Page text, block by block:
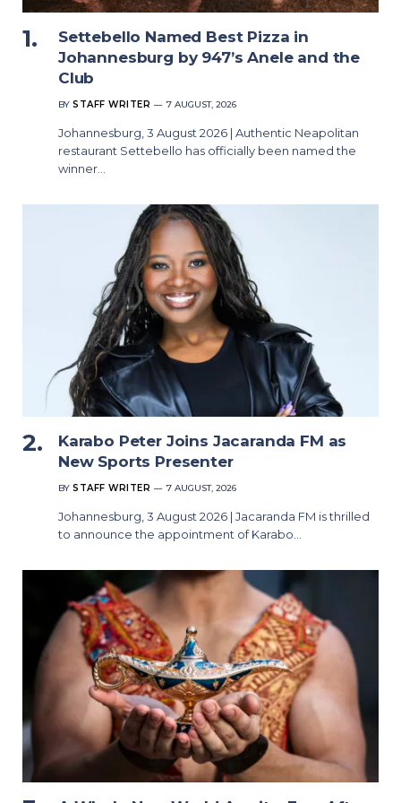
Settebello Named Best Pizza in
Johannesburg by 947’s Anele and the
Club
BY STAFF WRITER 7 AUGUST, 2026
Johannesburg, 3 August 2026 | Authentic Neapolitan
restaurant Settebello has officially been named the
winner…
Karabo Peter Joins Jacaranda FM as
New Sports Presenter
BY STAFF WRITER 7 AUGUST, 2026
Johannesburg, 3 August 2026 | Jacaranda FM is thrilled
to announce the appointment of Karabo…